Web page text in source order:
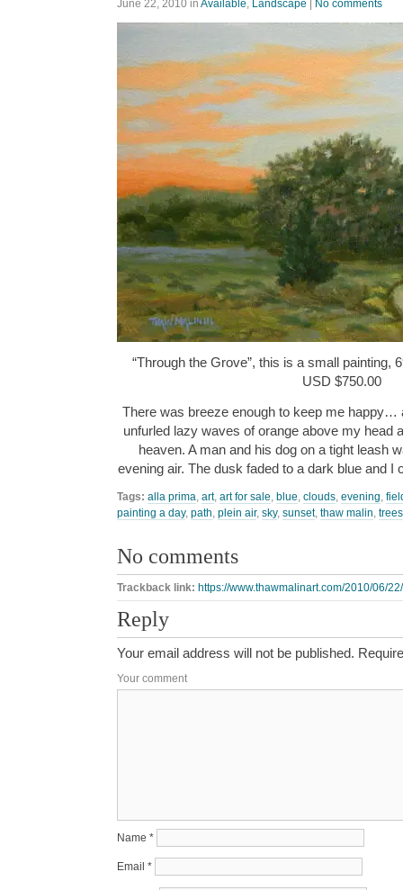
June 22, 2010 in Available, Landscape No comments
“Through the Grove”, this is a small painting,
USD $750.00
There was breeze enough to keep me happy…
unfurled lazy waves of orange above my head
heaven. A man and his dog on a tight leash
evening air. The dusk faded to a dark blue and
Tags: alla prima art, art for sale blue clouds evening
painting a day, path plein air, sky, sunset, thaw malin trees
No comments
Trackback link: https://www.thawmalinart.com/2010/06/
Reply
Your email address will not be published.
Your comment
Name *
Email *